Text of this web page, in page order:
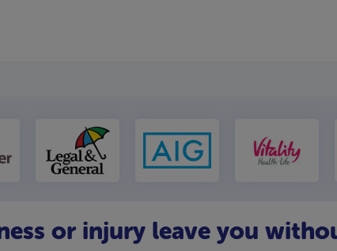
or injury leave you